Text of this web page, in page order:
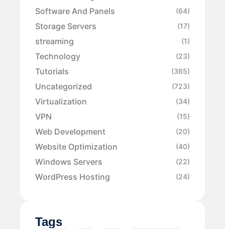
Software And Panels (64)
Storage Servers (17)
streaming (1)
Technology (23)
Tutorials (365)
Uncategorized (723)
Virtualization (34)
VPN (15)
Web Development (20)
Website Optimization (40)
Windows Servers (22)
WordPress Hosting (24)
Tags